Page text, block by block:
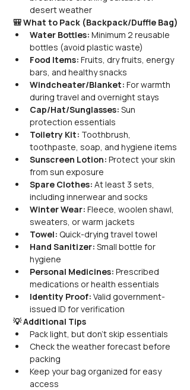
desert weather
🎒 What to Pack (Backpack/Duffle Bag)
Water Bottles: Minimum 2 reusable
bottles (avoid plastic waste)
Food Items: Fruits, dry fruits, energy
bars, and healthy snacks
Windcheater/Blanket: For warmth
during travel and overnight stays
Cap/Hat/Sunglasses: Sun
protection essentials
Toiletry Kit: Toothbrush,
toothpaste, soap, and hygiene items
Sunscreen Lotion: Protect your skin
from sun exposure
Spare Clothes: At least 3 sets,
including innerwear and socks
Winter Wear: Fleece, woolen shawl,
sweaters, or warm jackets
Towel: Quick-drying travel towel
Hand Sanitizer: Small bottle for
hygiene
Personal Medicines: Prescribed
medications or health essentials
Identity Proof: Valid government-
issued ID for verification
💡 Additional Tips
Pack light, but don’t skip essentials
Check the weather forecast before
packing
Keep your bag organized for easy
access